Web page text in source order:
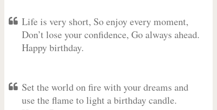
Life is very short, So enjoy every moment,
Don’t lose your confidence, Go always ahead.
Happy birthday.
Set the world on fire with your dreams and
use the flame to light a birthday candle.